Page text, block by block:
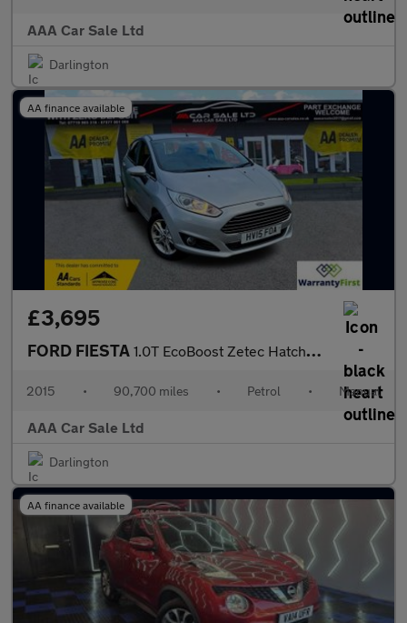
AAA Car Sale Ltd
Darlington
AA finance available
£3,695
FORD FIESTA 1.0T EcoBoost Zetec Hatchback 5dr Petrol Manual Euro 6 (s/s) (10
2015 • 90,700 miles • Petrol • Manual
AAA Car Sale Ltd
Darlington
AA finance available